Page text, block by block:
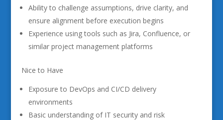
Ability to challenge assumptions, drive clarity, and
ensure alignment before execution begins
Experience using tools such as Jira, Confluence, or
similar project management platforms
Nice to Have
Exposure to DevOps and CI/CD delivery
environments
Basic understanding of IT security and risk